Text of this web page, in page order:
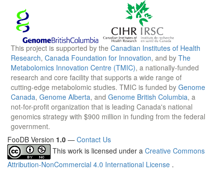
This project is supported by the Canadian Institutes of Health
Research, Canada Foundation for Innovation, and by The
Metabolomics Innovation Centre (TMIC), a nationally-funded
research and core facility that supports a wide range of
cutting-edge metabolomic studies. TMIC is funded by Genome
Canada, Genome Alberta, and Genome British Columbia, a
not-for-profit organization that is leading Canada's national
genomics strategy with $900 million in funding from the federal
government.
FooDB Version 1.0 — Contact Us
This work is licensed under a Creative Commons
Attribution-NonCommercial 4.0 International License .